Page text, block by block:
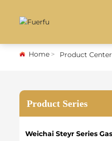
Home Product Center
Product Series
Weichai Steyr Series